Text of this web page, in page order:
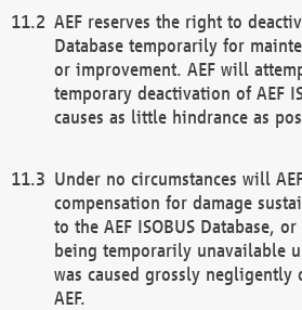
AEF reserves the right to
Database temporarily for
or improvement. AEF will
temporary deactivation of AEF
causes as little hindrance as
Under no circumstances will
compensation for damage
to the AEF ISOBUS Database,
being temporarily unavailable
was caused grossly
AEF.